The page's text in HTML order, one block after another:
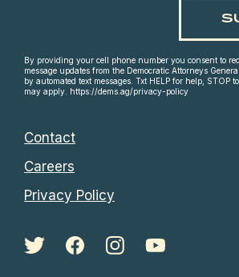
Contact
Careers
Privacy Policy
By providing your cell phone number you consent to
message updates from the Democratic Attorneys
by automated text messages. Txt HELP for help, STOP
may apply. https://dems.ag/privacy-policy